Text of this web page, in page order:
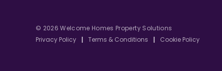
© 2026 Welcome Homes Property Solutions
Privacy Policy
| Terms & Conditions | Cookie Policy